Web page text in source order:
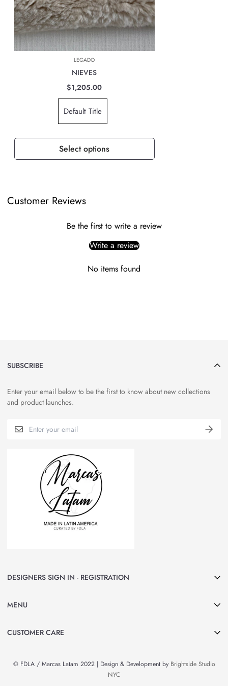
of the world you are located. However, rest assured that your order is
safely on its way.
The cost of the shipping will be calculated at check out and will be
based on location, weight & volume and it has to be paid by the
TAXES, DUTIES & FEES
For all international orders, you will need to pay for all import taxes,
duties and tariffs (if any) as per your country’s governing laws in order
LEGADO
NIEVES
$1,205.00
Default Title
Select options
Customer Reviews
Be the first to write a review
Write a review
No items found
DESIGNERS SIGN IN - REGISTRATION
Curated by FDLA
MENU
Home
CUSTOMER CARE
SUBSCRIBE
Enter your email below to be the first to know about new collections
and product launches.
© FDLA / Marcas Latam 2022 | Design & Development by Brightside Studio
NYC